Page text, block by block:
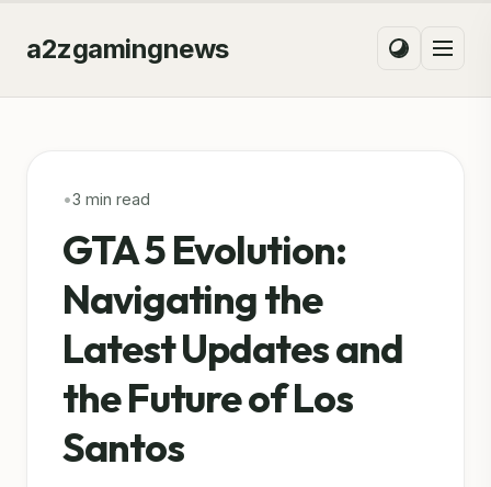
a2zgamingnews
•3 min read
GTA 5 Evolution:
Navigating the
Latest Updates and
the Future of Los
Santos